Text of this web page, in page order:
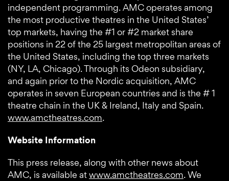
independent programming. AMC operates among
the most productive theatres in the United States’
top markets, having the #1 or #2 market share
positions in 22 of the 25 largest metropolitan areas of
the United States, including the top three markets
(NY, LA, Chicago). Through its Odeon subsidiary,
and again prior to the Nordic acquisition, AMC
operates in seven European countries and is the # 1
theatre chain in the UK & Ireland, Italy and Spain.
www.amctheatres.com.
Website Information
This press release, along with other news about
AMC, is available atwww.amctheatres.com. We